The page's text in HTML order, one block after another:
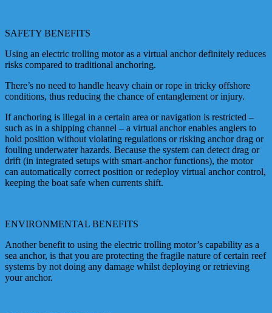
SAFETY BENEFITS
Using an electric trolling motor as a virtual anchor definitely reduces
risks compared to traditional anchoring.
There’s no need to handle heavy chain or rope in tricky offshore
conditions, thus reducing the chance of entanglement or injury.
If anchoring is illegal in a certain area or navigation is restricted –
such as in a shipping channel – a virtual anchor enables anglers to
hold position without violating regulations or risking anchor drag or
fouling underwater hazards. Because the system can detect drag or
drift (in integrated setups with smart-anchor functions), the motor
can automatically correct position or redeploy virtual anchor control,
keeping the boat safe when currents shift.
ENVIRONMENTAL BENEFITS
Another benefit to using the electric trolling motor’s capability as a
sea anchor, is that you are protecting the fragile nature of certain reef
systems by not doing any damage whilst deploying or retrieving
your anchor.